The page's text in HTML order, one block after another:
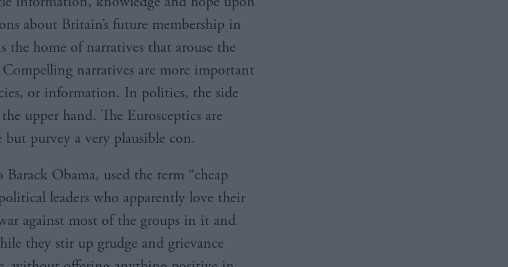
about Britain’s future membership in
the home of narratives that arouse the
narratives are more important
or information. In politics, the side
upper hand. The Eurosceptics are
but purvey a very plausible con.
Obama, used the term “cheap
leaders who apparently love their
against most of the groups in it and
they stir up grudge and grievance